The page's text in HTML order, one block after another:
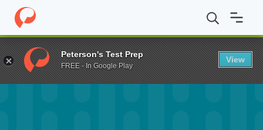
Home Fund Alumni Association - Pace Setters Scholarship
Peterson's Test Prep
FREE - In Google Play
View